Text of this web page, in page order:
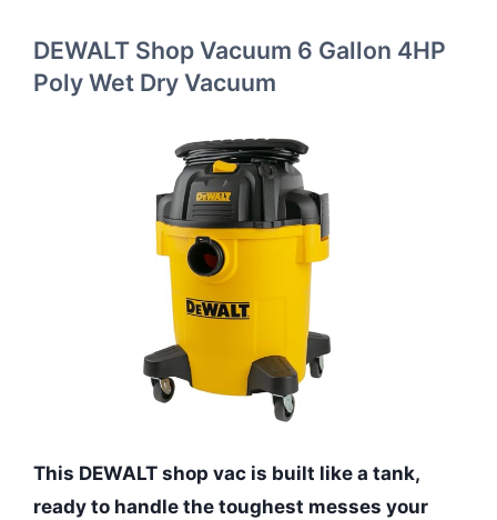
DEWALT Shop Vacuum 6 Gallon 4HP
Poly Wet Dry Vacuum
This DEWALT shop vac is built like a tank,
ready to handle the toughest messes your